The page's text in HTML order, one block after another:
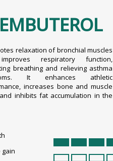
relaxation of bronchial muscles
respiratory function,
breathing and relieving asthma
It enhances athletic
increases bone and muscle
inhibits fat accumulation in the
gain